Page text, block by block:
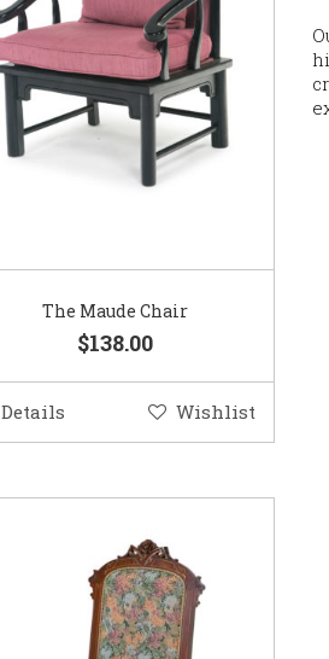
The Maude Chair
$138.00
Details Wishlist